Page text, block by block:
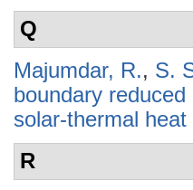
Q
Majumdar, R., S.
boundary
solar-thermal heat
R